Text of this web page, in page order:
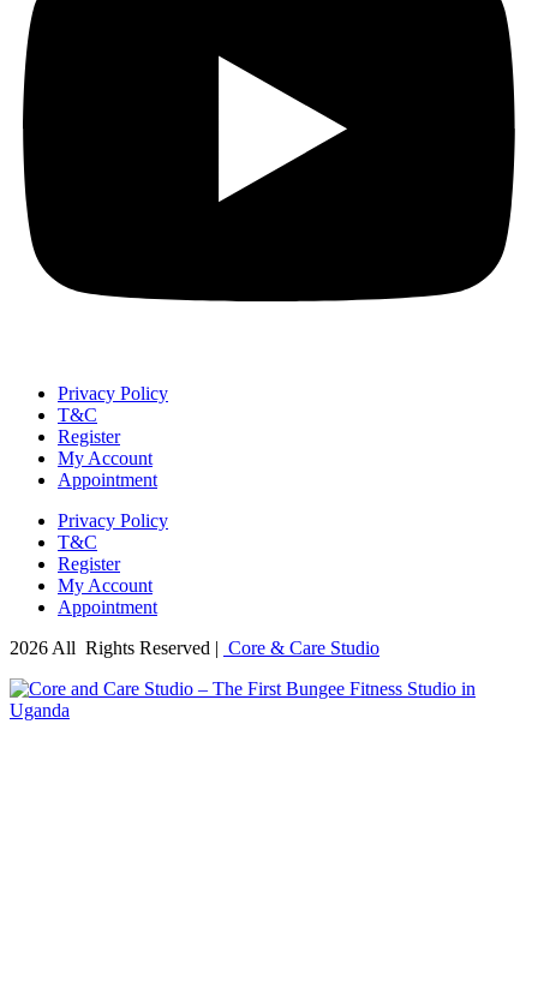
Privacy Policy
T&C
Register
My Account
Appointment
Privacy Policy
T&C
Register
My Account
Appointment
2026 All Rights Reserved | Core & Care Studio